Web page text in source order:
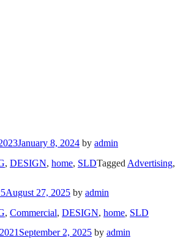
January 8, 2024 by admin
, DESIGN, home, SLDTagged Advertising,
August 27, 2025 by admin
, Commercial, DESIGN, home, SLD
September 2, 2025 by admin